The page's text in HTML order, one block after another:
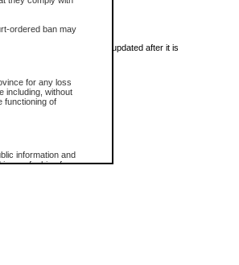
ordered ban may
for any loss
including, without
functioning of
information and
any fashion for
The information may be updated after it is